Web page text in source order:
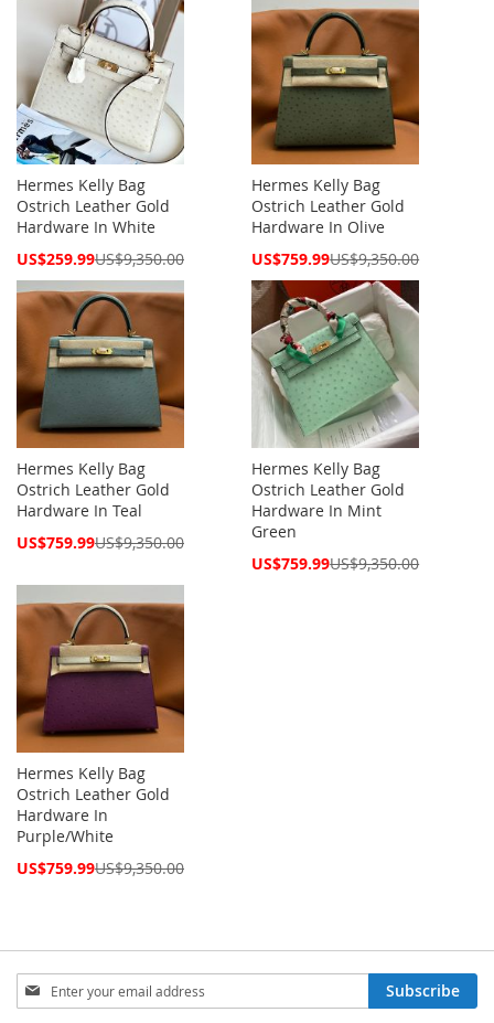
Hermes Kelly Bag
Ostrich Leather Gold
Hardware In White
Special
US$259.99US$9,350.00
Hermes Kelly Bag
Ostrich Leather Gold
Hardware In Olive
Special
US$759.99US$9,350.00
Hermes Kelly Bag
Ostrich Leather Gold
Hardware In Teal
Special
US$759.99US$9,350.00
Hermes Kelly Bag
Ostrich Leather Gold
Hardware In Mint
Green
Special
US$759.99US$9,350.00
Hermes Kelly Bag
Ostrich Leather Gold
Hardware In
Purple/White
Special
US$759.99US$9,350.00
Sign
Up
Subscribe